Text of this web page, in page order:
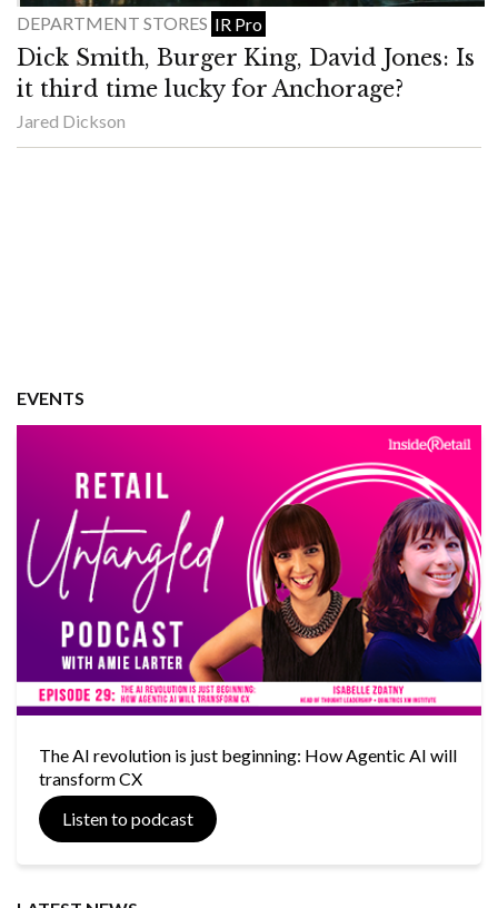
DEPARTMENT STORES IR Pro
Dick Smith, Burger King, David Jones: Is
it third time lucky for Anchorage?
Jared Dickson
EVENTS
The AI revolution is just beginning: How Agentic AI will
transform CX
Listen to podcast